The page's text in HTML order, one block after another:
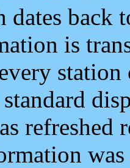
dates back
is
refreshed